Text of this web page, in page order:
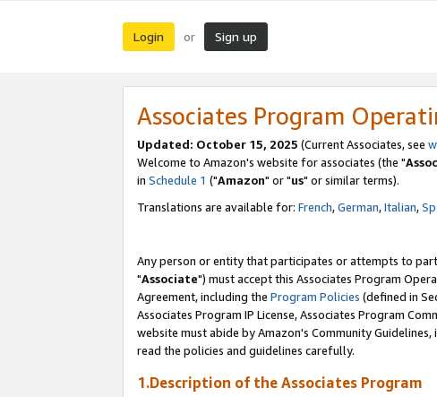
Login or Sign up
Associates Program
Updated: October 15, 2025 (Current Associates, see
Welcome to Amazon's website for associates (the "
in Schedule 1 ("Amazon" or "us" or similar terms).
Translations are available for: French,German,Italian,
Any person or entity that participates or attempts to
"Associate") must accept this Associates Program
Agreement, including the Program Policies (defined in
Associates Program IP License, Associates Program
website must abide by Amazon's Community
read the policies and guidelines carefully.
1.Description of the Associates Program